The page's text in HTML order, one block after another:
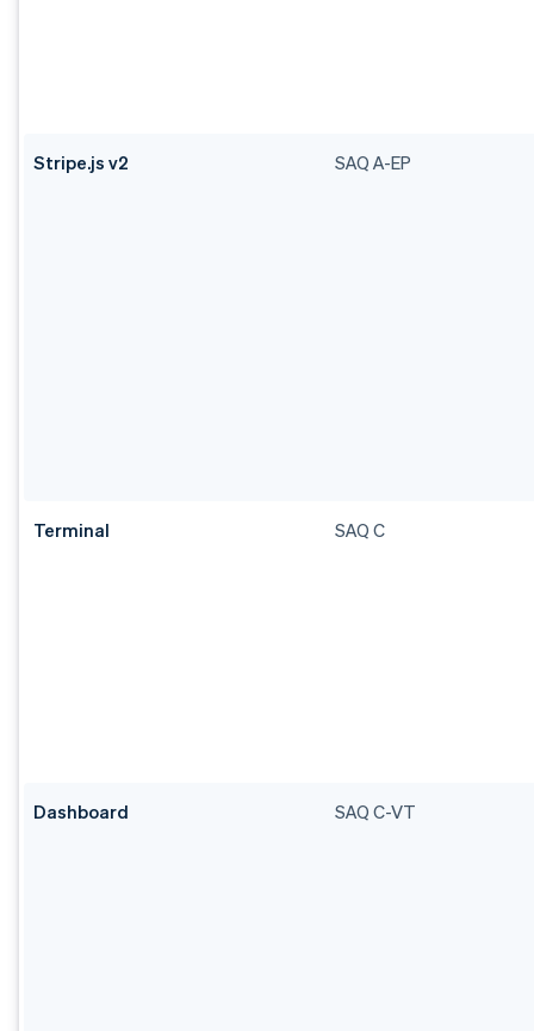
Stripe.js v2 SAQ A-EP
Terminal SAQ C
Dashboard SAQ C-VT